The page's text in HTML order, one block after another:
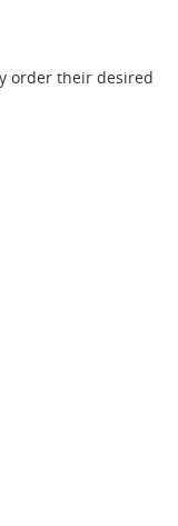
order their desired